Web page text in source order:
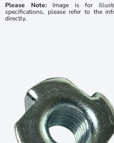
Please Note:Image is for
specifications, please refer to the
directly.